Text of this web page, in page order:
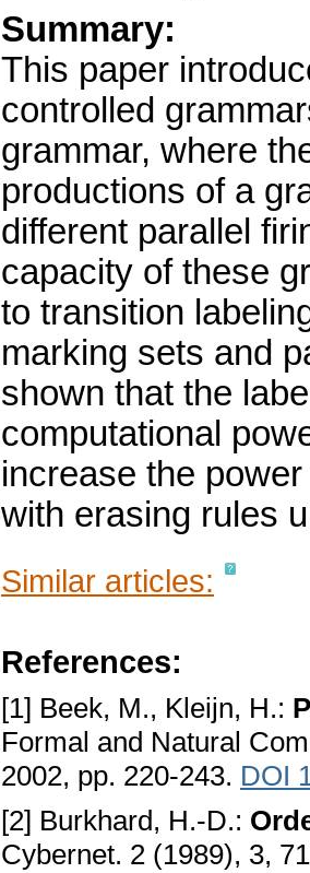
Summary:
This paper
controlled
grammar, where
productions of a
different parallel
capacity of these
to transition
marking sets and
shown that the
computational
increase the
with erasing rules
Similar articles:
References:
[1] Beek, M., Kleijn, H.:
Formal and Natural
2002, pp. 220-243. DOI
[2] Burkhard, H.-D.:
Cybernet. 2 (1989), 3,